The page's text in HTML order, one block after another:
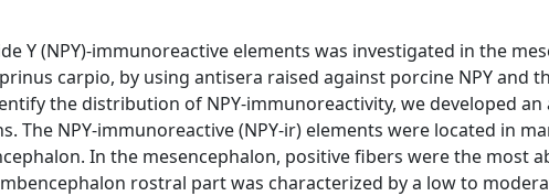
Y (NPY)-immunoreactive elements was investigated in the
carpio, by using antisera raised against porcine NPY and
the distribution of NPY-immunoreactivity, we developed
The NPY-immunoreactive (NPY-ir) elements were located in
In the mesencephalon, positive fibers were the most
rostral part was characterized by a low to